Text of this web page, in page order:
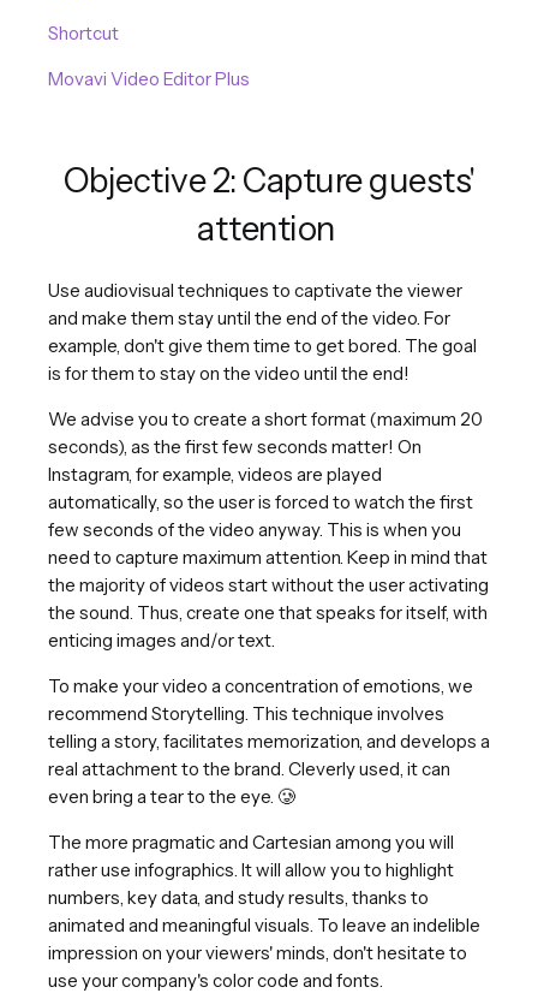
Shortcut
Movavi Video Editor Plus
Objective 2: Capture guests'
attention
Use audiovisual techniques to captivate the viewer
and make them stay until the end of the video. For
example, don't give them time to get bored. The goal
is for them to stay on the video until the end!
We advise you to create a short format (maximum 20
seconds), as the first few seconds matter! On
Instagram, for example, videos are played
automatically, so the user is forced to watch the first
few seconds of the video anyway. This is when you
need to capture maximum attention. Keep in mind that
the majority of videos start without the user activating
the sound. Thus, create one that speaks for itself, with
enticing images and/or text.
To make your video a concentration of emotions, we
recommend Storytelling. This technique involves
telling a story, facilitates memorization, and develops a
real attachment to the brand. Cleverly used, it can
even bring a tear to the eye. 🥲
The more pragmatic and Cartesian among you will
rather use infographics. It will allow you to highlight
numbers, key data, and study results, thanks to
animated and meaningful visuals. To leave an indelible
impression on your viewers' minds, don't hesitate to
use your company's color code and fonts.